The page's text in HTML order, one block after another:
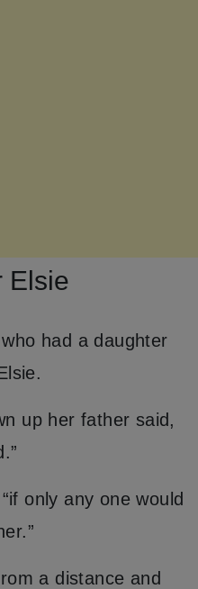
Elsie
had a daughter
up her father said,
only any one would
a distance and